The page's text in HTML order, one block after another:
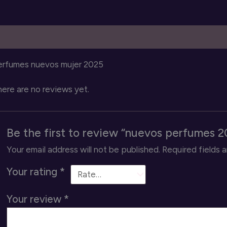
nuevos mujer 2025
are no reviews yet.
Be the first to review “nuevos perfumes
Your email address will not be published. Required fields
Your rating *
Your review *